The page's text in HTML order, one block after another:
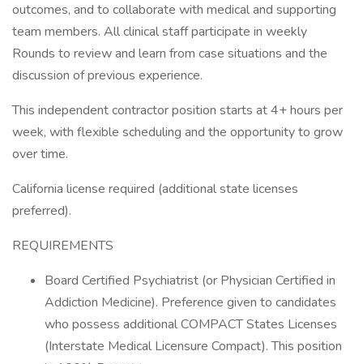
outcomes, and to collaborate with medical and supporting
team members. All clinical staff participate in weekly
Rounds to review and learn from case situations and the
discussion of previous experience.
This independent contractor position starts at 4+ hours per
week, with flexible scheduling and the opportunity to grow
over time.
California license required (additional state licenses
preferred).
REQUIREMENTS
Board Certified Psychiatrist (or Physician Certified in
Addiction Medicine). Preference given to candidates
who possess additional COMPACT States Licenses
(Interstate Medical Licensure Compact). This position